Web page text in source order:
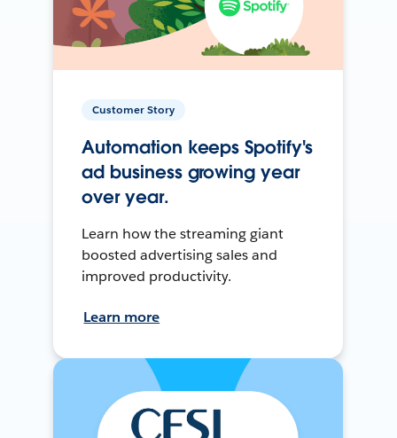
Customer Story
Automation keeps Spotify's
ad business growing year
over year.
Learn how the streaming giant
boosted advertising sales and
improved productivity.
Learn more